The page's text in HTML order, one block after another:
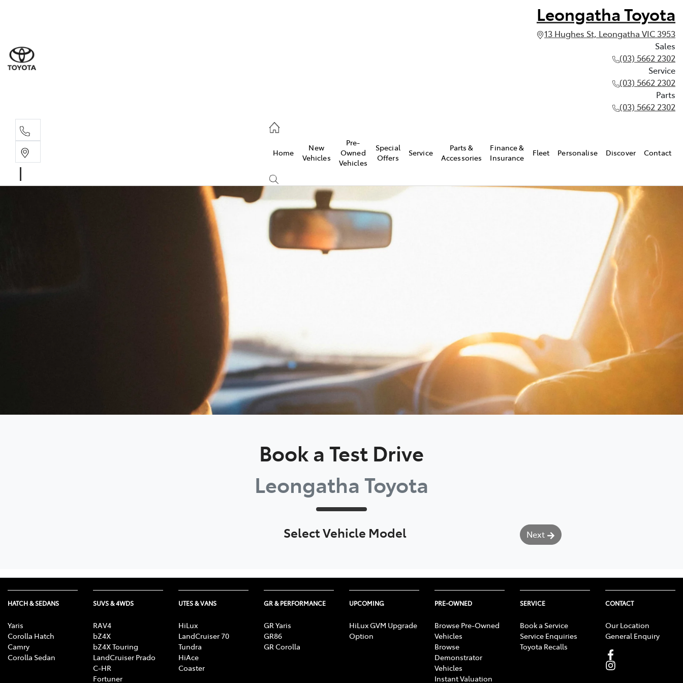
Leongatha Toyota
13 Hughes St, Leongatha VIC 3953
Sales
(03) 5662 2302
Service
(03) 5662 2302
Parts
(03) 5662 2302
03 5662 2302
Home
New
Vehicles
Pre-
Owned
Vehicles
Special
Offers
Service
Parts &
Accessories
Finance &
Insurance
Fleet Personalise Discover Contact
Book a Test Drive
Leongatha Toyota
Select Vehicle Model Next
HATCH & SEDANS
Yaris
Corolla Hatch
Camry
Corolla Sedan
SUVS & 4WDS
RAV4
bZ4X
bZ4X Touring
LandCruiser Prado
C-HR
Fortuner
UTES & VANS
HiLux
LandCruiser 70
Tundra
HiAce
Coaster
GR & PERFORMANCE
GR Yaris
GR86
GR Corolla
UPCOMING
HiLux GVM Upgrade
Option
PRE-OWNED
Browse Pre-Owned
Vehicles
Browse
Demonstrator
Vehicles
Instant Valuation
SERVICE
Book a Service
Service Enquiries
Toyota Recalls
CONTACT
Our Location
General Enquiry